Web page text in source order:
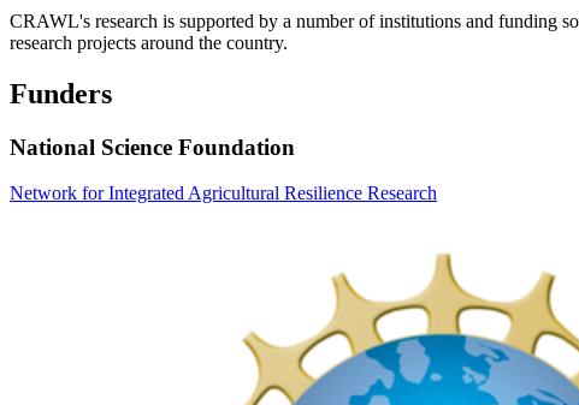
CRAWL's research is supported by a number of institutions and funding
research projects around the country.
Funders
National Science Foundation
Network for Integrated Agricultural Resilience Research